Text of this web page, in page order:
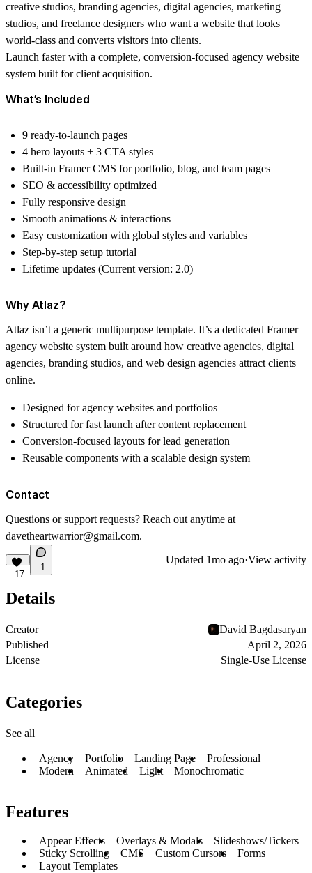
creative studios, branding agencies, digital agencies, marketing
studios, and freelance designers who want a website that looks
world-class and converts visitors into clients.
Launch faster with a complete, conversion-focused agency website
system built for client acquisition.
What’s Included
9 ready-to-launch pages
4 hero layouts + 3 CTA styles
Built-in Framer CMS for portfolio, blog, and team pages
SEO & accessibility optimized
Fully responsive design
Smooth animations & interactions
Easy customization with global styles and variables
Step-by-step setup tutorial
Lifetime updates (Current version: 2.0)
Why Atlaz?
Atlaz isn’t a generic multipurpose template. It’s a dedicated Framer
agency website system built around how creative agencies, digital
agencies, branding studios, and web design agencies attract clients
online.
Designed for agency websites and portfolios
Structured for fast launch after content replacement
Conversion-focused layouts for lead generation
Reusable components with a scalable design system
Contact
Questions or support requests? Reach out anytime at
davetheartwarrior@gmail.com.
17
1
Updated 1mo ago·View activity
Details
Creator
David Bagdasaryan
Published
April 2, 2026
License
Single-Use License
Categories
See all
Agency Portfolio Landing Page
Professional
Modern
Animated Light Monochromatic
Features
Appear Effects Overlays & Modals
Slideshows/Tickers
Sticky Scrolling
CMS Custom Cursors
Forms
Layout Templates